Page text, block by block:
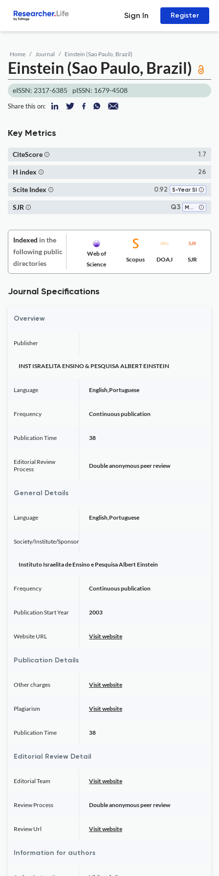
Sign In Register
Home Journal Einstein (Sao Paulo, Brazil)
Einstein (Sao Paulo, Brazil)
eISSN: 2317-6385 pISSN: 1679-4508
Share this on:
Key Metrics
1.7
CiteScore
26
H index
0.92 5-Year SI
Scite Index
Q3 Medicine (miscellaneous)
SJR
Indexed in the
following public
directories
Web of
Science
Scopus DOAJ SJR
Journal Specifications
Overview
Publisher
INST ISRAELITA ENSINO & PESQUISA ALBERT EINSTEIN
Language English,Portuguese
Frequency Continuous publication
Publication Time 38
Editorial Review
Process
Double anonymous peer review
General Details
Language English,Portuguese
Society/Institute/Sponsor
Instituto Israelita de Ensino e Pesquisa Albert Einstein
Frequency Continuous publication
Publication Start Year 2003
Website URL Visit website
Publication Details
Other charges Visit website
Plagiarism Visit website
Publication Time 38
Editorial Review Detail
Editorial Team Visit website
Review Process Double anonymous peer review
Review Url Visit website
Information for authors